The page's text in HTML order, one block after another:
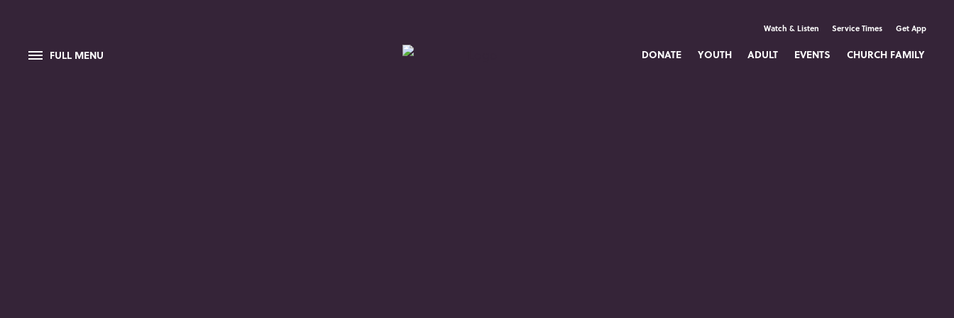
FULL MENU
Watch & Listen Service Times Get App
DONATE YOUTH ADULT EVENTS CHURCH FAMILY